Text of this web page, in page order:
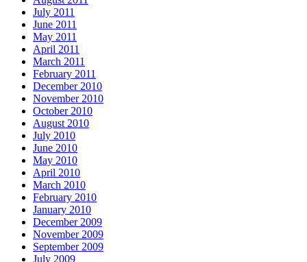
July 2011
June 2011
May 2011
April 2011
March 2011
February 2011
December 2010
November 2010
October 2010
August 2010
July 2010
June 2010
May 2010
April 2010
March 2010
February 2010
January 2010
December 2009
November 2009
September 2009
July 2009